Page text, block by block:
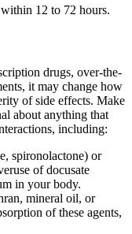
12 to 72 hours.
drugs, over-the-
it may change how
of side effects. Make
about anything that
including:
spironolactone) or
of docusate
in your body.
mineral oil, or
of these agents,